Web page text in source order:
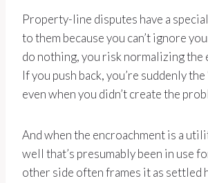
Property-line disputes have a
to them because you can’t ignore
do nothing, you risk normalizing the
If you push back, you’re suddenly the
even when you didn’t create the
And when the encroachment is a
well that’s presumably been in use
other side often frames it as settled